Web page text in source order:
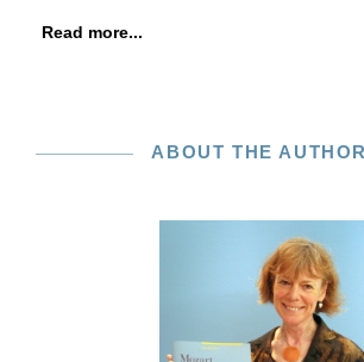
Read more...
ABOUT THE